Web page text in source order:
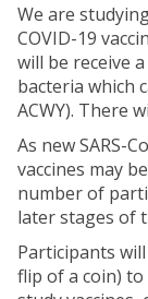
We are
COVID-19
will be receive
bacteria which
ACWY). There
As new SARS-
vaccines may
number of
later stages of
Participants
flip of a coin)